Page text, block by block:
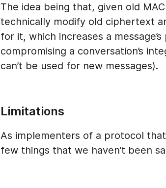
The idea being that, given old
technically modify old ciphertext
for it, which increases a
compromising a conversation’s
can’t be used for new messages).
Limitations
As implementers of a protocol
few things that we haven’t been